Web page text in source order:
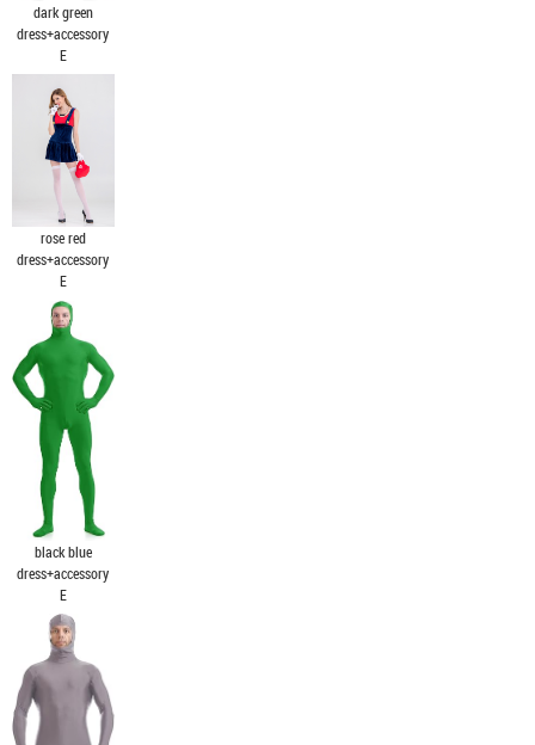
dark green
dress+accessory
E
rose red
dress+accessory
E
black blue
dress+accessory
E